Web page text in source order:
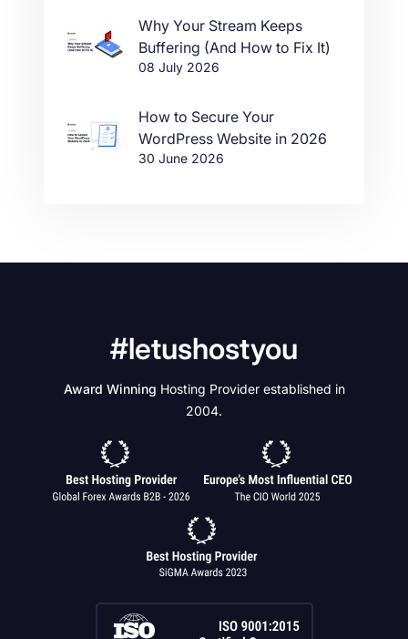
Why Your Stream Keeps
Buffering (And How to Fix It)
08 July 2026
How to Secure Your
WordPress Website in 2026
30 June 2026
#letushostyou
Award Winning Hosting Provider established in
2004.